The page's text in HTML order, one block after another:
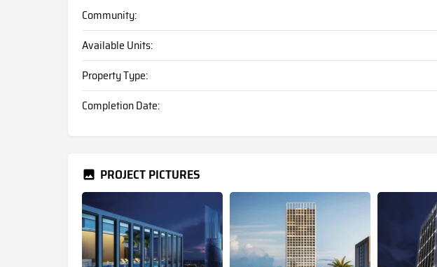
Community:
Available Units:
Property Type:
Completion Date:
PROJECT PICTURES